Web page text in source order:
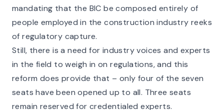
mandating that the BIC be composed entirely of
people employed in the construction industry reeks
ofregulatory capture.
Still, there is a need for industry voices and experts
in the field to weigh in on regulations, and this
reform does provide that – only four of the seven
seats have been opened up to all. Three seats
remain reserved for credentialed experts.